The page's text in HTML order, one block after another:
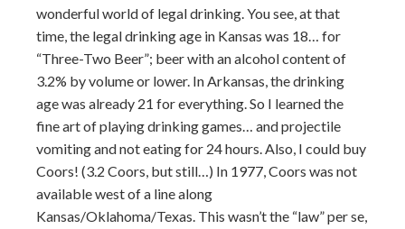
wonderful world of legal drinking. You see, at that
time, the legal drinking age in Kansas was 18… for
“Three-Two Beer”; beer with an alcohol content of
3.2% by volume or lower. In Arkansas, the drinking
age was already 21 for everything. So I learned the
fine art of playing drinking games… and projectile
vomiting and not eating for 24 hours. Also, I could buy
Coors! (3.2 Coors, but still…) In 1977, Coors was not
available west of a line along
Kansas/Oklahoma/Texas. This wasn’t the “law” per se,